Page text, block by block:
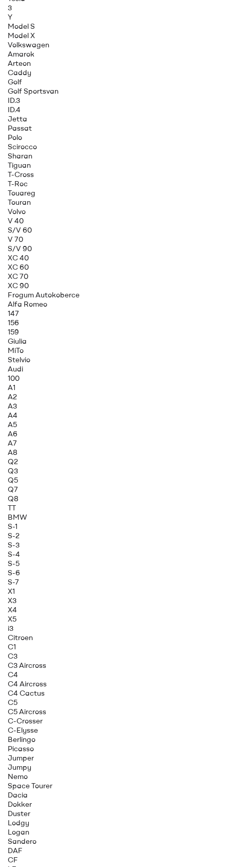
3
Y
Model S
Model X
Volkswagen
Amarok
Arteon
Caddy
Golf
Golf Sportsvan
ID.3
ID.4
Jetta
Passat
Polo
Scirocco
Sharan
Tiguan
T-Cross
T-Roc
Touareg
Touran
Volvo
V 40
S/V 60
V 70
S/V 90
XC 40
XC 60
XC 70
XC 90
Frogum Autokoberce
Alfa Romeo
147
156
159
Giulia
MiTo
Stelvio
Audi
100
A1
A2
A3
A4
A5
A6
A7
A8
Q2
Q3
Q5
Q7
Q8
TT
BMW
S-1
S-2
S-3
S-4
S-5
S-6
S-7
X1
X3
X4
X5
i3
Citroen
C1
C3
C3 Aircross
C4
C4 Aircross
C4 Cactus
C5
C5 Aircross
C-Crosser
C-Elysse
Berlingo
Picasso
Jumper
Jumpy
Nemo
Space Tourer
Dacia
Dokker
Duster
Lodgy
Logan
Sandero
DAF
CF